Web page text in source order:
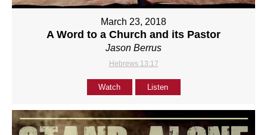
March 23, 2018
A Word to a Church and its Pastor
Jason Berrus
Hebrews 13:17
Watch Listen